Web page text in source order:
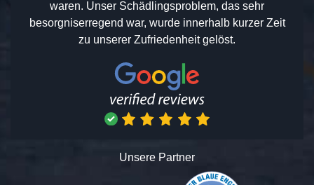
waren. Unser Schädlingsproblem, das sehr
besorgniserregend war, wurde innerhalb kurzer Zeit
zu unserer Zufriedenheit gelöst.
Unsere Partner